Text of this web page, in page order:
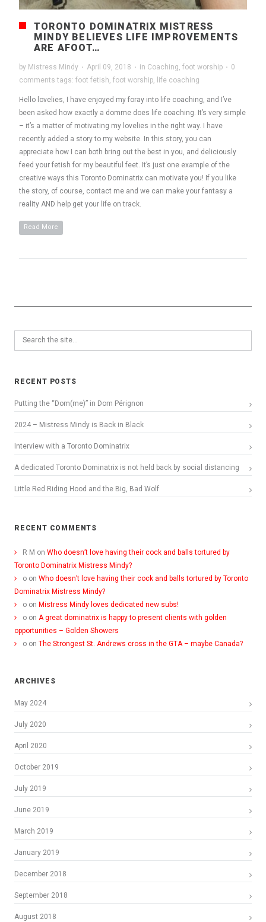
TORONTO DOMINATRIX MISTRESS
MINDY BELIEVES LIFE IMPROVEMENTS
ARE AFOOT…
by Mistress Mindy · April 09, 2018 · in Coaching, foot worship · 0
comments tags: foot fetish, foot worship, life coaching
Hello lovelies, I have enjoyed my foray into life coaching, and I’ve
been asked how exactly a domme does life coaching. It’s very simple
– it’s a matter of motivating my lovelies in the right way. I have
recently added a story to my website. In this story, you can
appreciate how I can both bring out the best in you, and deliciously
feed your fetish for my beautiful feet. It’s just one example of the
creative ways this Toronto Dominatrix can motivate you! If you like
the story, of course, contact me and we can make your fantasy a
reality AND help get your life on track.
Read More
RECENT POSTS
Putting the “Dom(me)” in Dom Pérignon
2024 – Mistress Mindy is Back in Black
Interview with a Toronto Dominatrix
A dedicated Toronto Dominatrix is not held back by social distancing
Little Red Riding Hood and the Big, Bad Wolf
RECENT COMMENTS
R M on Who doesn’t love having their cock and balls tortured by
Toronto Dominatrix Mistress Mindy?
o on Who doesn’t love having their cock and balls tortured by Toronto
Dominatrix Mistress Mindy?
o on Mistress Mindy loves dedicated new subs!
o on A great dominatrix is happy to present clients with golden
opportunities – Golden Showers
o on The Strongest St. Andrews cross in the GTA – maybe Canada?
ARCHIVES
May 2024
July 2020
April 2020
October 2019
July 2019
June 2019
March 2019
January 2019
December 2018
September 2018
August 2018